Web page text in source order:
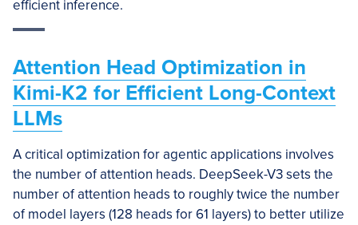
efficient inference.
Attention Head Optimization in
Kimi-K2 for Efficient Long-Context
LLMs
A critical optimization for agentic applications involves
the number of attention heads. DeepSeek-V3 sets the
number of attention heads to roughly twice the number
of model layers (128 heads for 61 layers) to better utilize